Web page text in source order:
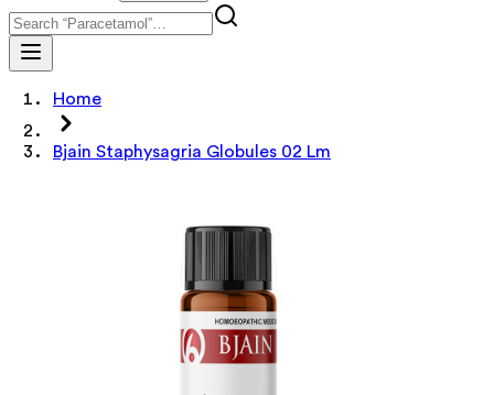
Home
Bjain Staphysagria Globules 02 Lm